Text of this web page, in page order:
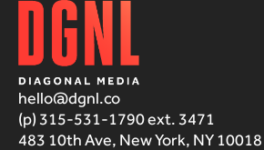
hello@dgnl.co
(p) 315-531-1790 ext. 3471
483 10th Ave, New York, NY 10018